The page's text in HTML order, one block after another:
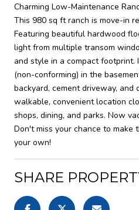
Charming Low-Maintenance
This 980 sq ft ranch is move-in
Featuring beautiful hardwood
light from multiple transom
and style in a compact footprint.
(non-conforming) in the
backyard, cement driveway, and
walkable, convenient location
shops, dining, and parks. Now
Don't miss your chance to make
your own!
SHARE